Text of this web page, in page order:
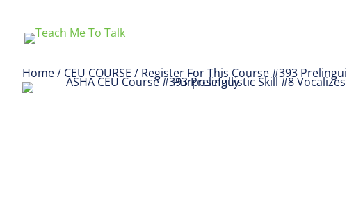
Home/ CEU COURSE / Register For This Course #393